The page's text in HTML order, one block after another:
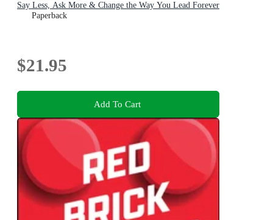
Say Less, Ask More & Change the Way You Lead Forever
Paperback
$21.95
Add To Cart